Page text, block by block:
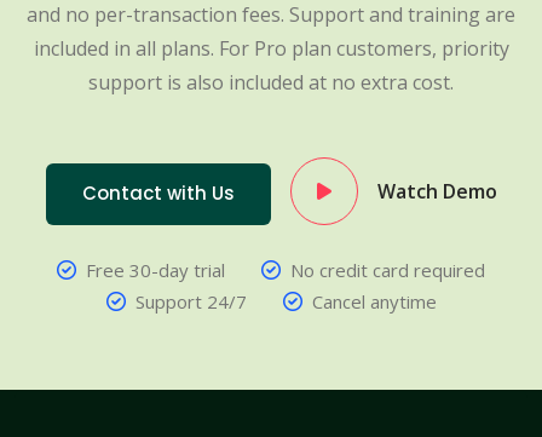
and no per-transaction fees. Support and training are
included in all plans. For Pro plan customers, priority
support is also included at no extra cost.
Contact with Us Watch Demo
Free 30-day trial
No credit card required
Support 24/7
Cancel anytime